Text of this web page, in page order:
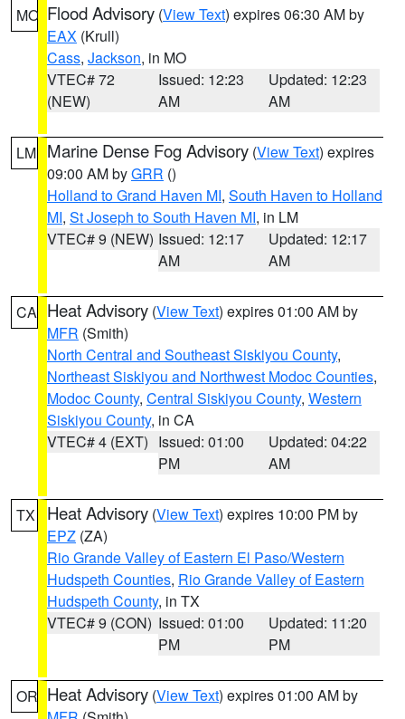
MO Flood Advisory (View Text) expires 06:30 AM by
EAX (Krull)
Cass, Jackson, in MO
VTEC# 72
(NEW)
Issued: 12:23
AM
Updated: 12:23
AM
LM Marine Dense Fog Advisory (View Text) expires
09:00 AM byGRR ()
Holland to Grand Haven MI, South Haven to Holland
MI, St Joseph to South Haven MI, in LM
VTEC# 9 (NEW) Issued: 12:17
AM
Updated: 12:17
AM
CA Heat Advisory (View Text) expires 01:00 AM by
MFR (Smith)
North Central and Southeast Siskiyou County,
Northeast Siskiyou and Northwest Modoc Counties,
Modoc County, Central Siskiyou County, Western
Siskiyou County, in CA
VTEC# 4 (EXT) Issued: 01:00
PM
Updated: 04:22
AM
TX Heat Advisory (View Text) expires 10:00 PM by
EPZ (ZA)
Rio Grande Valley of Eastern El Paso/Western
Hudspeth Counties, Rio Grande Valley of Eastern
Hudspeth County, in TX
VTEC# 9 (CON) Issued: 01:00
PM
Updated: 11:20
PM
OR Heat Advisory (View Text) expires 01:00 AM by